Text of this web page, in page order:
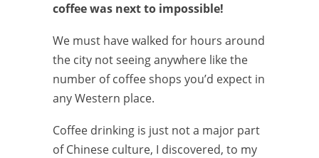
coffee was next to impossible!
We must have walked for hours around
the city not seeing anywhere like the
number of coffee shops you’d expect in
any Western place.
Coffee drinking is just not a major part
of Chinese culture, I discovered, to my